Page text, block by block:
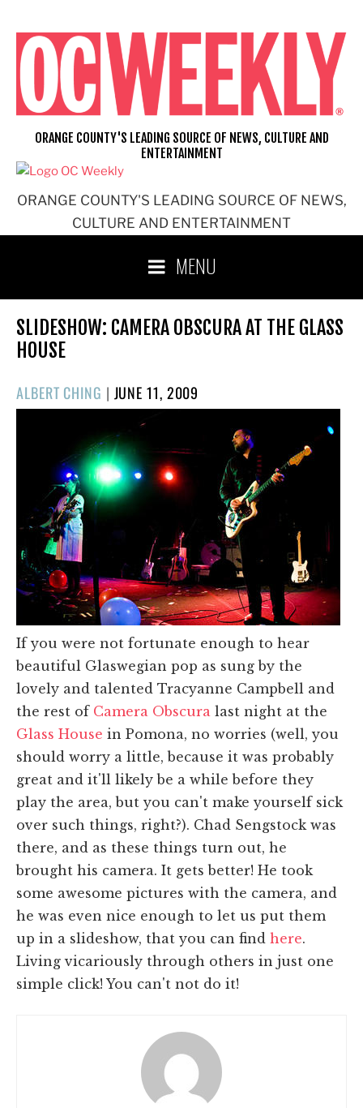
content
ORANGE COUNTY'S LEADING SOURCE OF NEWS,
CULTURE AND ENTERTAINMENT
ORANGE COUNTY'S LEADING SOURCE OF NEWS, CULTURE AND
ENTERTAINMENT
MENU
SLIDESHOW: CAMERA OBSCURA AT THE GLASS
HOUSE
ALBERT CHING | POSTED
ON
JUNE 11, 2009
If you were not fortunate enough to hear
beautiful Glaswegian pop as sung by the
lovely and talented Tracyanne Campbell and
the rest of Camera Obscura last night at the
Glass House in Pomona, no worries (well, you
should worry a little, because it was probably
great and it'll likely be a while before they
play the area, but you can't make yourself sick
over such things, right?). Chad Sengstock was
there, and as these things turn out, he
brought his camera. It gets better! He took
some awesome pictures with the camera, and
he was even nice enough to let us put them
up in a slideshow, that you can find here.
Living vicariously through others in just one
simple click! You can't not do it!